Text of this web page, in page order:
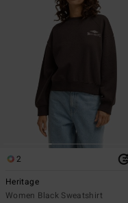
2
Heritage
Women Black Sweatshirt